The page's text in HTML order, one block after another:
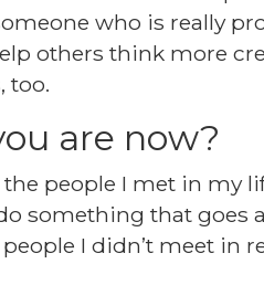
who is really
others think more
too.
are now?
people I met in my
something that goes
I didn’t meet in